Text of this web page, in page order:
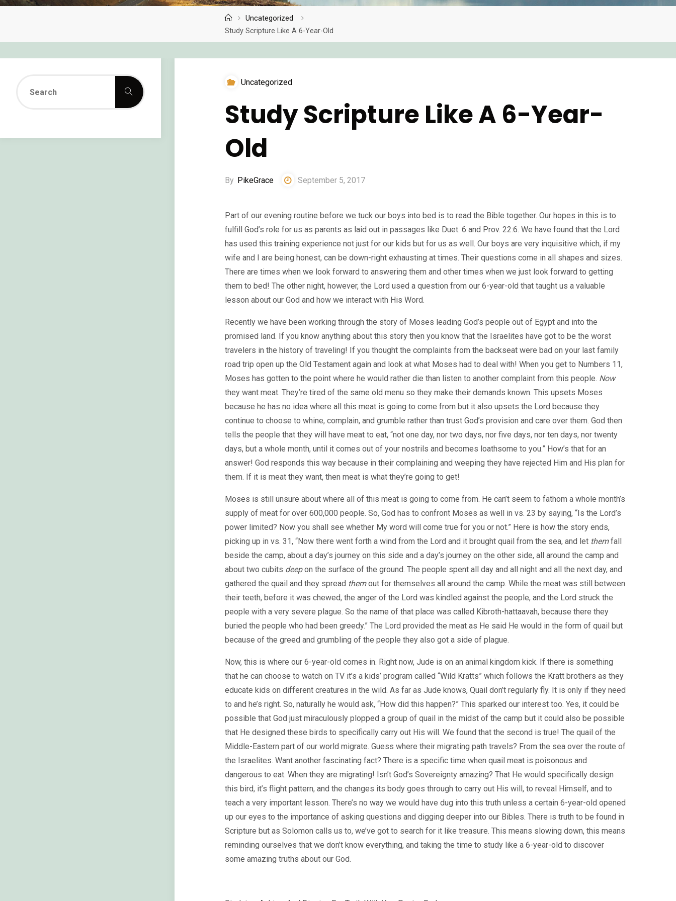
Home
Uncategorized
Study Scripture Like A 6-Year-Old
Uncategorized
Study Scripture Like A 6-Year-
Old
By PikeGrace September 5, 2017
Part of our evening routine before we tuck our boys into bed is to read the Bible together. Our hopes in this is to
fulfill God’s role for us as parents as laid out in passages like Duet. 6 and Prov. 22:6. We have found that the Lord
has used this training experience not just for our kids but for us as well. Our boys are very inquisitive which, if my
wife and I are being honest, can be down-right exhausting at times. Their questions come in all shapes and sizes.
There are times when we look forward to answering them and other times when we just look forward to getting
them to bed! The other night, however, the Lord used a question from our 6-year-old that taught us a valuable
lesson about our God and how we interact with His Word.
Recently we have been working through the story of Moses leading God’s people out of Egypt and into the
promised land. If you know anything about this story then you know that the Israelites have got to be the worst
travelers in the history of traveling! If you thought the complaints from the backseat were bad on your last family
road trip open up the Old Testament again and look at what Moses had to deal with! When you get to Numbers 11,
Moses has gotten to the point where he would rather die than listen to another complaint from this people. Now
they want meat. They’re tired of the same old menu so they make their demands known. This upsets Moses
because he has no idea where all this meat is going to come from but it also upsets the Lord because they
continue to choose to whine, complain, and grumble rather than trust God’s provision and care over them. God then
tells the people that they will have meat to eat, “not one day, nor two days, nor five days, nor ten days, nor twenty
days, but a whole month, until it comes out of your nostrils and becomes loathsome to you.” How’s that for an
answer! God responds this way because in their complaining and weeping they have rejected Him and His plan for
them. If it is meat they want, then meat is what they’re going to get!
Moses is still unsure about where all of this meat is going to come from. He can’t seem to fathom a whole month’s
supply of meat for over 600,000 people. So, God has to confront Moses as well in vs. 23 by saying, “Is the Lord’s
power limited? Now you shall see whether My word will come true for you or not.” Here is how the story ends,
picking up in vs. 31, “Now there went forth a wind from the Lord and it brought quail from the sea, and let themfall
beside the camp, about a day’s journey on this side and a day’s journey on the other side, all around the camp and
about two cubits deepon the surface of the ground. The people spent all day and all night and all the next day, and
gathered the quail and they spread themout for themselves all around the camp. While the meat was still between
their teeth, before it was chewed, the anger of the Lord was kindled against the people, and the Lord struck the
people with a very severe plague. So the name of that place was called Kibroth-hattaavah, because there they
buried the people who had been greedy.” The Lord provided the meat as He said He would in the form of quail but
because of the greed and grumbling of the people they also got a side of plague.
Now, this is where our 6-year-old comes in. Right now, Jude is on an animal kingdom kick. If there is something
that he can choose to watch on TV it’s a kids’ program called “Wild Kratts” which follows the Kratt brothers as they
educate kids on different creatures in the wild. As far as Jude knows, Quail don’t regularly fly. It is only if they need
to and he’s right. So, naturally he would ask, “How did this happen?” This sparked our interest too. Yes, it could be
possible that God just miraculously plopped a group of quail in the midst of the camp but it could also be possible
that He designed these birds to specifically carry out His will. We found that the second is true! The quail of the
Middle-Eastern part of our world migrate. Guess where their migrating path travels? From the sea over the route of
the Israelites. Want another fascinating fact? There is a specific time when quail meat is poisonous and
dangerous to eat. When they are migrating! Isn’t God’s Sovereignty amazing? That He would specifically design
this bird, it’s flight pattern, and the changes its body goes through to carry out His will, to reveal Himself, and to
teach a very important lesson. There’s no way we would have dug into this truth unless a certain 6-year-old opened
up our eyes to the importance of asking questions and digging deeper into our Bibles. There is truth to be found in
Scripture but as Solomon calls us to, we’ve got to search for it like treasure. This means slowing down, this means
reminding ourselves that we don’t know everything, and taking the time to study like a 6-year-old to discover
some amazing truths about our God.
Search